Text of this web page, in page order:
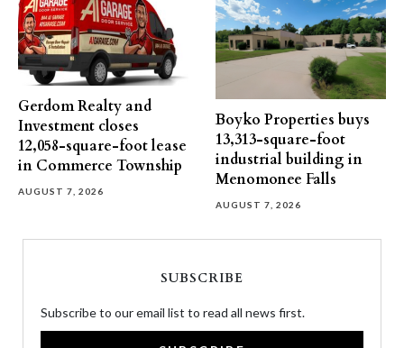
Gerdom Realty and
Investment closes
12,058-square-foot lease
in Commerce Township
AUGUST 7, 2026
Boyko Properties buys
13,313-square-foot
industrial building in
Menomonee Falls
AUGUST 7, 2026
SUBSCRIBE
Subscribe to our email list to read all news first.